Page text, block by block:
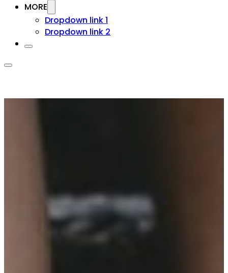
MORE
Dropdown link 1
Dropdown link 2